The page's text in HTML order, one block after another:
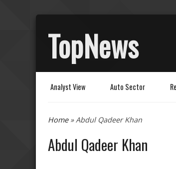
TopNews
Analyst View Auto Sector
You are here
Home» Abdul Qadeer Khan
Abdul Qadeer Khan